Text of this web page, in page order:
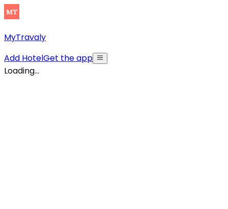
MyTravaly
Add HotelGet the app
Loading...